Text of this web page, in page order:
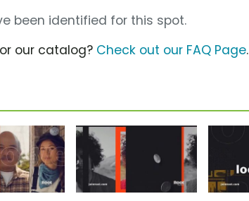
been identified for this spot.
our catalog? Check out our FAQ Page.